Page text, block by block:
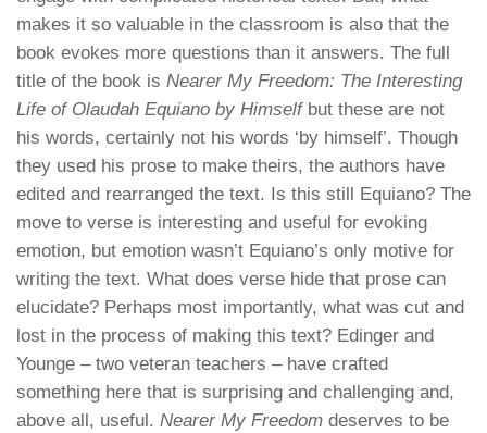
makes it so valuable in the classroom is also that the
book evokes more questions than it answers. The full
title of the book is Nearer My Freedom: The Interesting
Life of Olaudah Equiano by Himselfbut these are not
his words, certainly not his words ‘by himself’. Though
they used his prose to make theirs, the authors have
edited and rearranged the text. Is this still Equiano? The
move to verse is interesting and useful for evoking
emotion, but emotion wasn’t Equiano’s only motive for
writing the text. What does verse hide that prose can
elucidate? Perhaps most importantly, what was cut and
lost in the process of making this text? Edinger and
Younge – two veteran teachers – have crafted
something here that is surprising and challenging and,
above all, useful. Nearer My Freedom deserves to be